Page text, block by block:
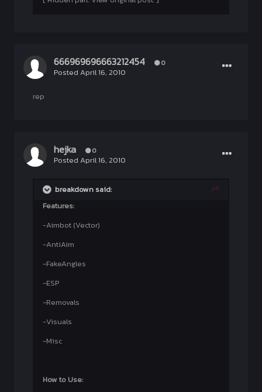
666969696663212454 0
Posted April 16, 2010
rep
hejka 0
Posted April 16, 2010
breakdown said:
Features:
-Aimbot (Vector)
-AntiAim
-FakeAngles
-ESP
-Removals
-Visuals
-Misc
How to Use: